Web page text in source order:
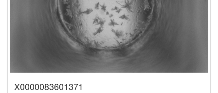
X0000083601371